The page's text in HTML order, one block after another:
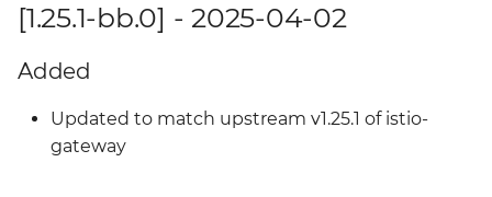
[1.25.1-bb.0] - 2025-04-02
Added
Updated to match upstream v1.25.1 of istio-
gateway